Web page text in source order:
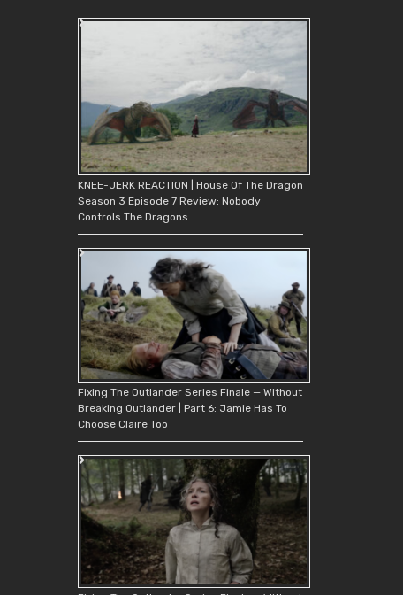
KNEE-JERK REACTION | House Of The Dragon
Season 3 Episode 7 Review: Nobody
Controls The Dragons
Fixing The Outlander Series Finale — Without
Breaking Outlander | Part 6: Jamie Has To
Choose Claire Too